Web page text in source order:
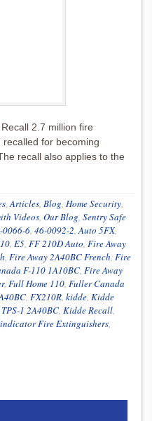
2.7 million fire
for becoming
recall also applies to the
,Articles, Blog, Home Security,
Videos, Our Blog, Sentry Safe
0066-6, 46-0092-2,Auto 5FX,
, E5, FF 210D Auto, Fire Away
, Fire Away 2A40BC French, Fire
F-110 1A10BC, Fire Away
, Full Home 110, Fuller Canada
, FX210R, kidde, Kidde
1 2A40BC, Kidde Recall,
Fire Extinguishers,